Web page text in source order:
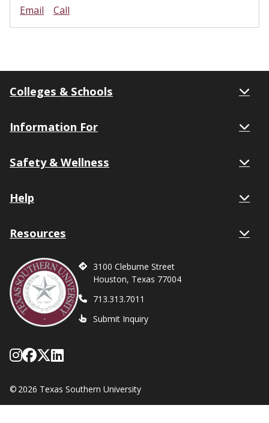
Email
Call
Colleges & Schools
Information For
Safety & Wellness
Help
Resources
3100 Cleburne Street
Houston, Texas 77004
713.313.7011
Submit Inquiry
Follow Texas Southern on Instagram
Like Texas Southern University on
Follow Texas Southern on X
Network with Texas Southern
© 2026 Texas Southern University